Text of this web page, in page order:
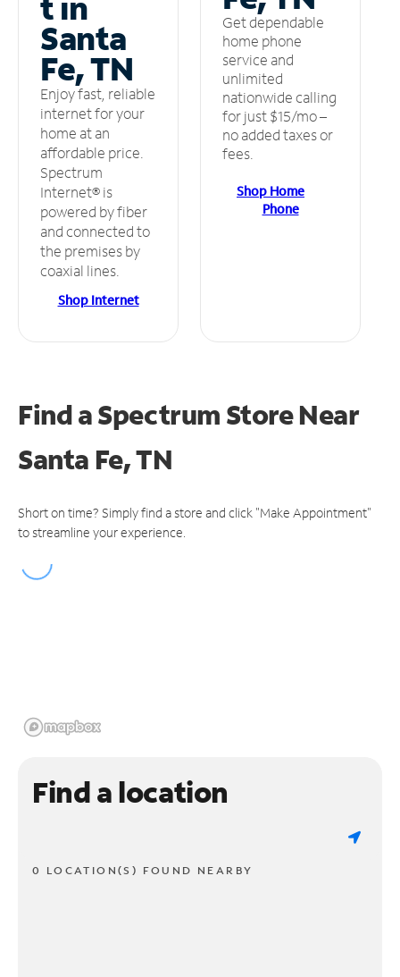
Santa
Fe, TN
Enjoy fast, reliable
internet for your
home at an
affordable price.
Spectrum
Internet® is
powered by fiber
and connected to
the premises by
coaxial lines.
Shop Internet
Get dependable
home phone
service and
unlimited
nationwide calling
for just $15/mo –
no added taxes or
fees.
Shop Home
Phone
Find a Spectrum StoreNear
Santa Fe, TN
Short on time? Simply find a store and click "Make Appointment"
to streamline your experience.
Find a location
0 LOCATION(S) FOUND NEARBY